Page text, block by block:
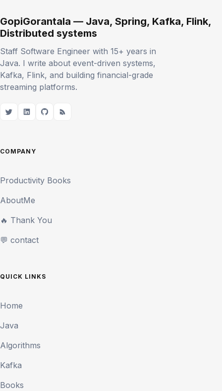
GopiGorantala — Java, Spring, Kafka, Flink,
Distributed systems
Staff Software Engineer with 15+ years in
Java. I write about event-driven systems,
Kafka, Flink, and building financial-grade
streaming platforms.
COMPANY
Productivity Books
AboutMe
🔥 Thank You
💬 contact
QUICK LINKS
Home
Java
Algorithms
Kafka
Books